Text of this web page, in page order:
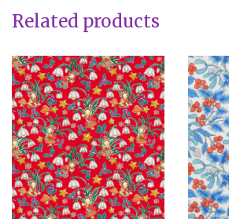
Related products